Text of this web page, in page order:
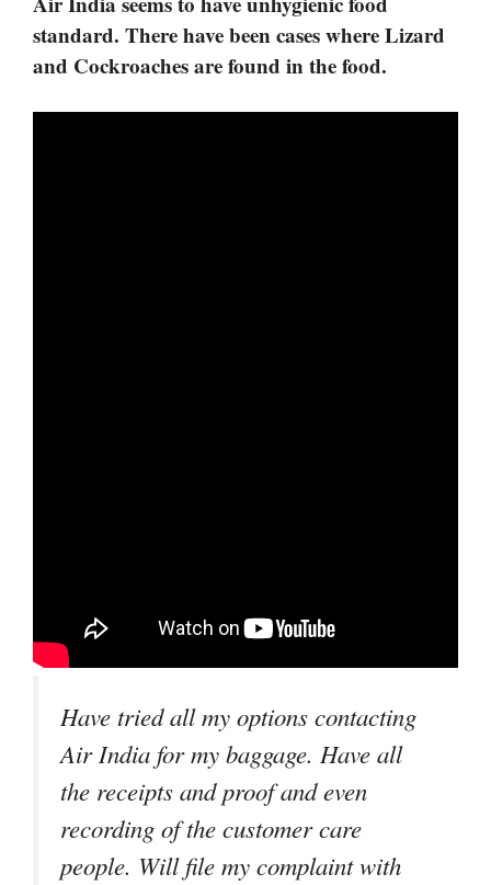
standard. There have been cases where Lizard
and Cockroaches are found in the food.
Have tried all my options contacting
Air India for my baggage. Have all
the receipts and proof and even
recording of the customer care
people. Will file my complaint with